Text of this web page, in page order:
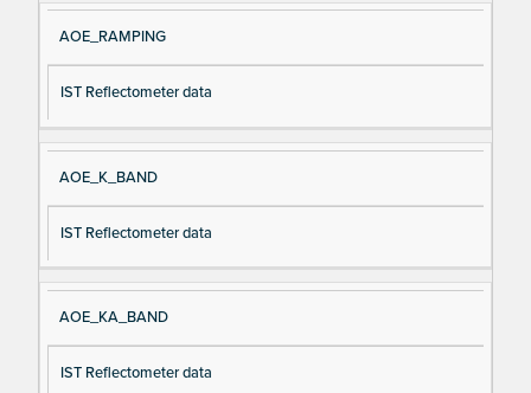
AOE_RAMPING
IST Reflectometer data
AOE_K_BAND
IST Reflectometer data
AOE_KA_BAND
IST Reflectometer data